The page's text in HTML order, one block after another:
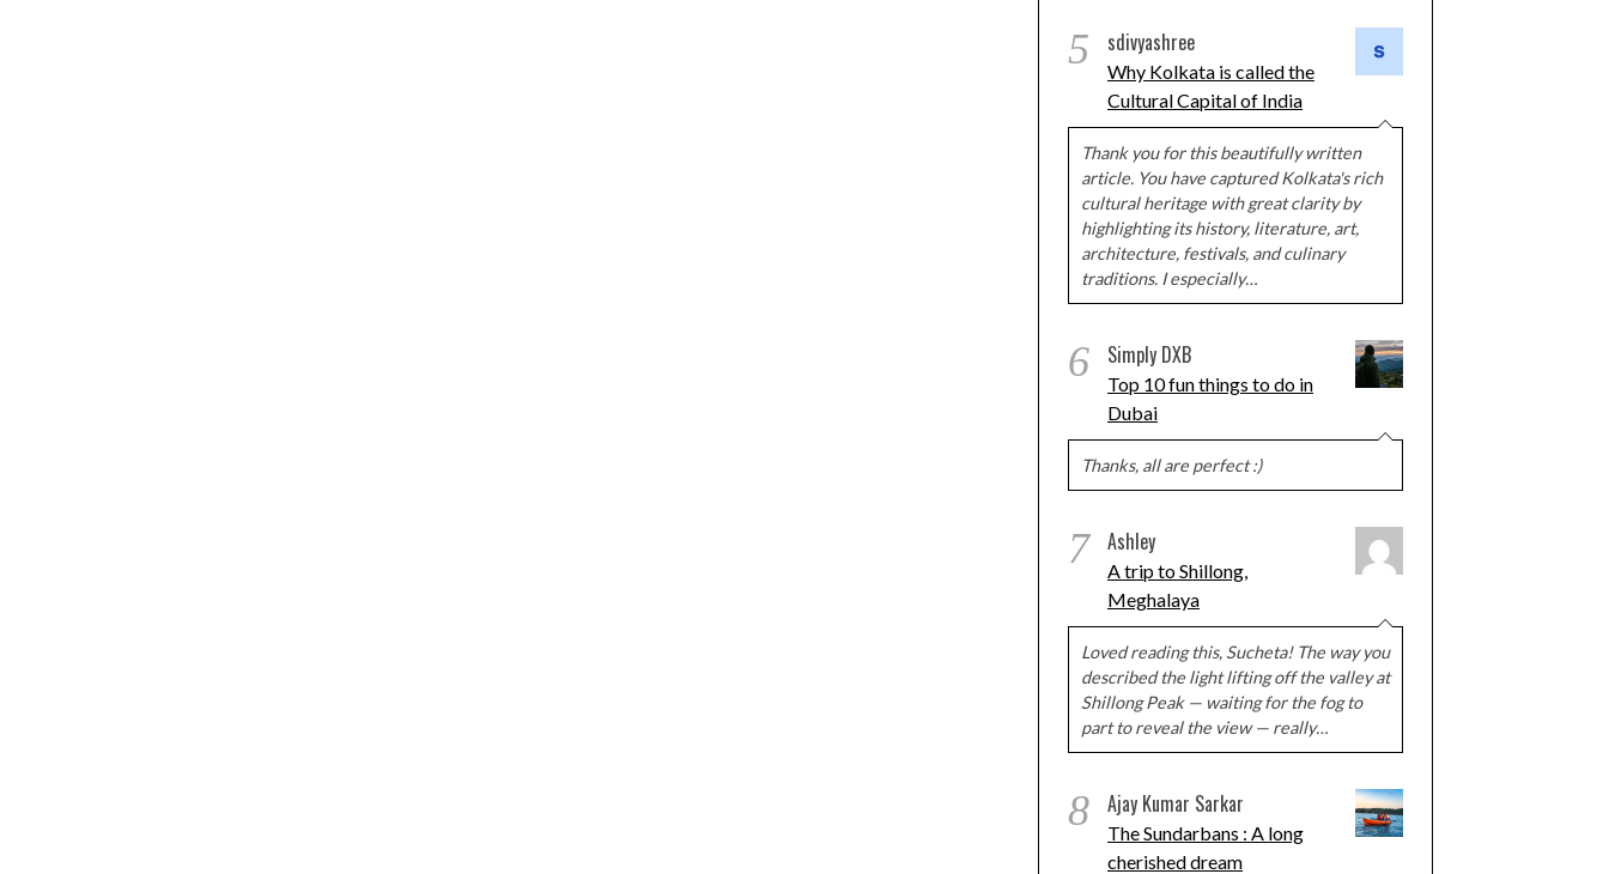
5 sdivyashree
Why Kolkata is called the
Cultural Capital of India
Thank you for this beautifully written
article. You have captured Kolkata's rich
cultural heritage with great clarity by
highlighting its history, literature, art,
architecture, festivals, and culinary
traditions. I especially…
6 Simply DXB
Top 10 fun things to do in
Dubai
Thanks, all are perfect :)
7 Ashley
A trip to Shillong,
Meghalaya
Loved reading this, Sucheta! The way you
described the light lifting off the valley at
Shillong Peak — waiting for the fog to
part to reveal the view — really…
8 Ajay Kumar Sarkar
The Sundarbans : A long
cherished dream